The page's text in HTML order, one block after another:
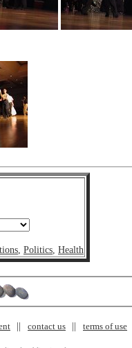
Politics Health
contact us terms of use